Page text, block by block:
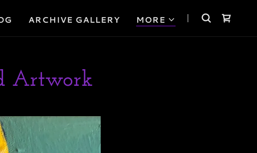
ARCHIVE GALLERY MORE
Artwork